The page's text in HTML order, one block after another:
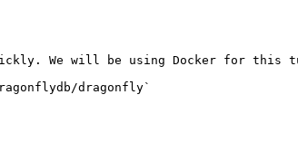
We will be using Docker for this
dragonfly`